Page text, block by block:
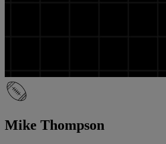
Mike Thompson